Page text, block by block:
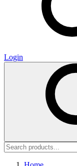
Login